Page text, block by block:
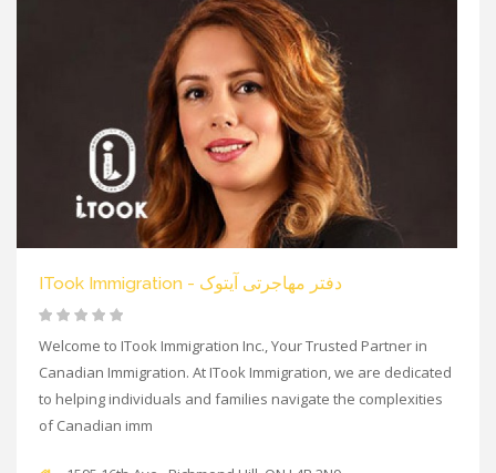
ITook Immigration - دفتر مهاجرتی آیتوک
Welcome to ITook Immigration Inc., Your Trusted Partner in
Canadian Immigration. At ITook Immigration, we are dedicated
to helping individuals and families navigate the complexities
of Canadian imm